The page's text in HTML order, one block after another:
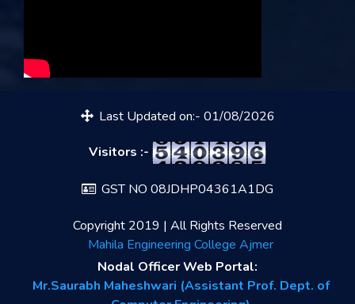
Last Updated on:- 01/08/2026
Visitors :-
GST NO 08JDHP04361A1DG
Copyright 2019 | All Rights Reserved
Mahila Engineering College Ajmer
Nodal Officer Web Portal:
Mr.Saurabh Maheshwari (Assistant Prof. Dept. of